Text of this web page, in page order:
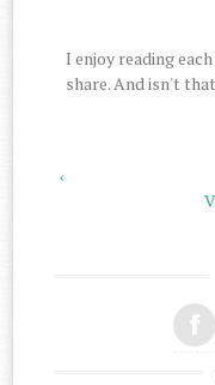
I enjoy reading
share. And isn't
‹